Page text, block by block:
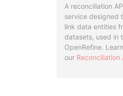
A reconciliation
service designed
link data entities
datasets, used in
OpenRefine.
our Reconciliation